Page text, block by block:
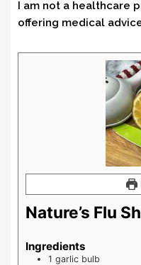
I am not a healthcare
offering medical
Nature’s Flu
Ingredients
1 garlic bulb